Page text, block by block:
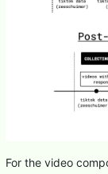
For the video